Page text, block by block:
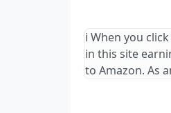
ℹ️ When you
in this site
to Amazon. As